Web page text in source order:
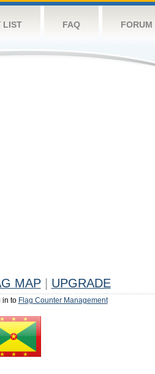
LIST FAQ FORUM
MAP UPGRADE
in to Flag Counter Management